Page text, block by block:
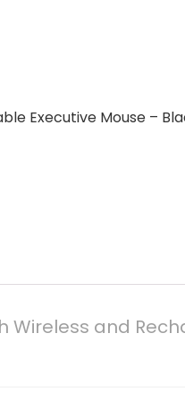
Executive Mouse –
Wireless and